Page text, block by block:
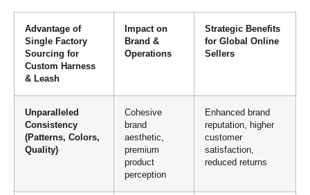
Advantage of
Single Factory
Sourcing for
Custom Harness
& Leash
Impact on
Brand &
Operations
Strategic Benefits
for Global Online
Sellers
Unparalleled
Consistency
(Patterns, Colors,
Quality)
Cohesive
brand
aesthetic,
premium
product
perception
Enhanced brand
reputation, higher
customer
satisfaction,
reduced returns